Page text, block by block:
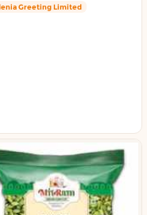
Greeting Limited